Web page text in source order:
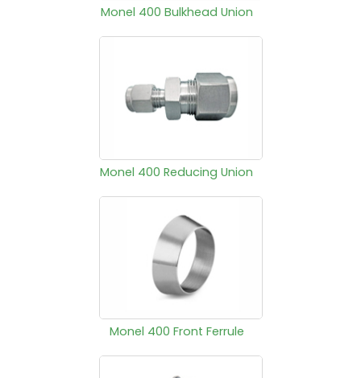
Monel 400 Bulkhead Union
Monel 400 Reducing Union
Monel 400 Front Ferrule